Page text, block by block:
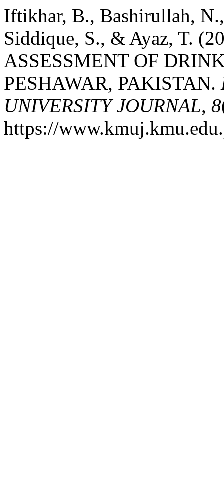
Iftikhar, B., Bashirullah,
Siddique, S., & Ayaz, T.
ASSESSMENT OF
PESHAWAR, PAKISTAN.
UNIVERSITY JOURNAL, 8
https://